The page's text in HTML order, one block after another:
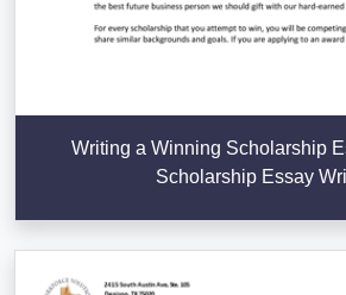
Writing a Winning Scholarship
Scholarship Essay